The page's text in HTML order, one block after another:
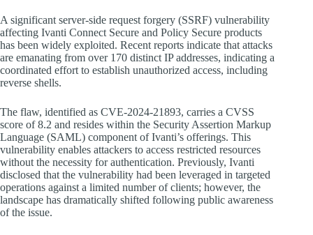
A significant server-side request forgery (SSRF) vulnerability
affecting Ivanti Connect Secure and Policy Secure products
has been widely exploited. Recent reports indicate that attacks
are emanating from over 170 distinct IP addresses, indicating a
coordinated effort to establish unauthorized access, including
reverse shells.
The flaw, identified as CVE-2024-21893, carries a CVSS
score of 8.2 and resides within the Security Assertion Markup
Language (SAML) component of Ivanti’s offerings. This
vulnerability enables attackers to access restricted resources
without the necessity for authentication. Previously, Ivanti
disclosed that the vulnerability had been leveraged in targeted
operations against a limited number of clients; however, the
landscape has dramatically shifted following public awareness
of the issue.